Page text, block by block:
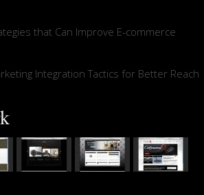
that Can Improve E-commerce
Integration Tactics for Better Reach